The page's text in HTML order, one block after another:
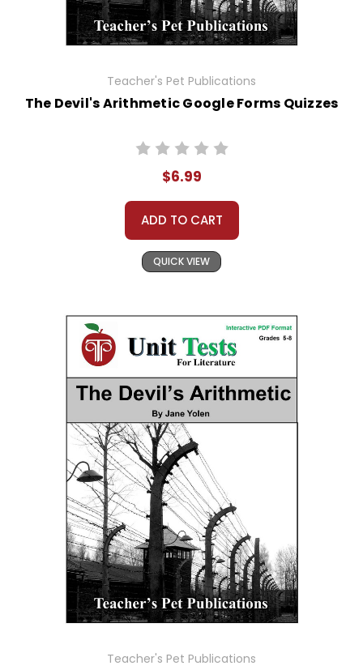
Teacher's Pet Publications
The Devil's Arithmetic Google Forms Quizzes
$6.99
ADD TO CART
QUICK VIEW
Teacher's Pet Publications